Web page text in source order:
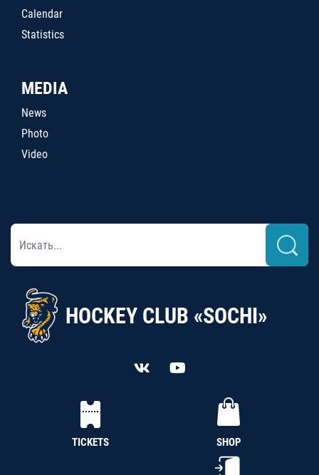
Calendar
Statistics
MEDIA
News
Photo
Video
HOCKEY CLUB «SOCHI»
TICKETS SHOP